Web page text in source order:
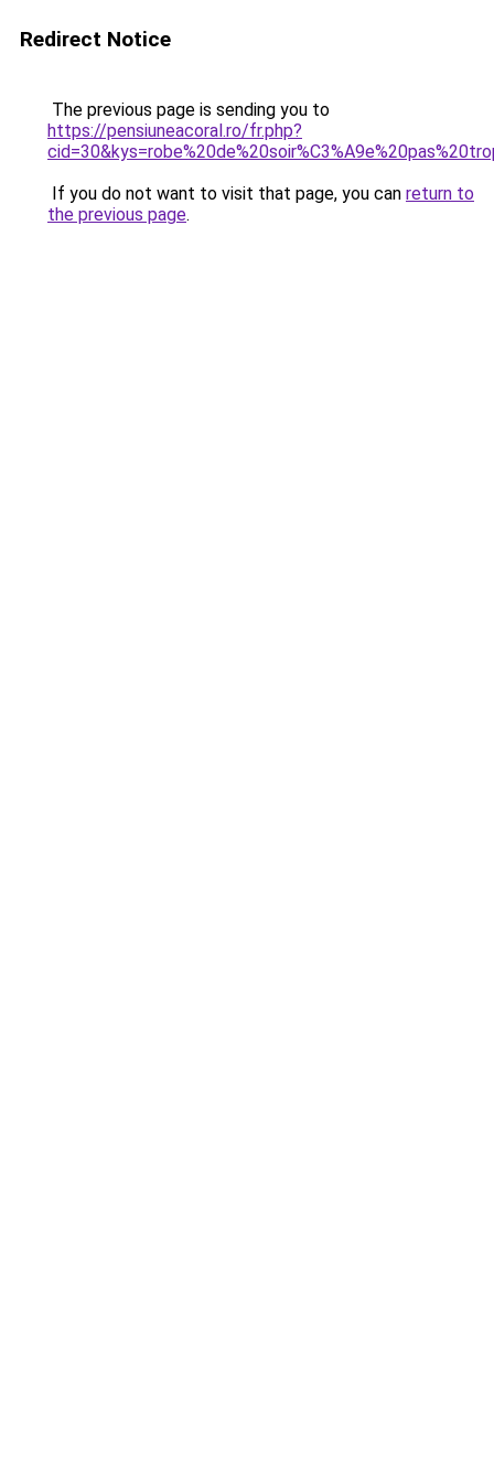
Redirect Notice
The previous page is sending you to
https://pensiuneacoral.ro/fr.php?
If you do not want to visit that page, you can return to
the previous page.